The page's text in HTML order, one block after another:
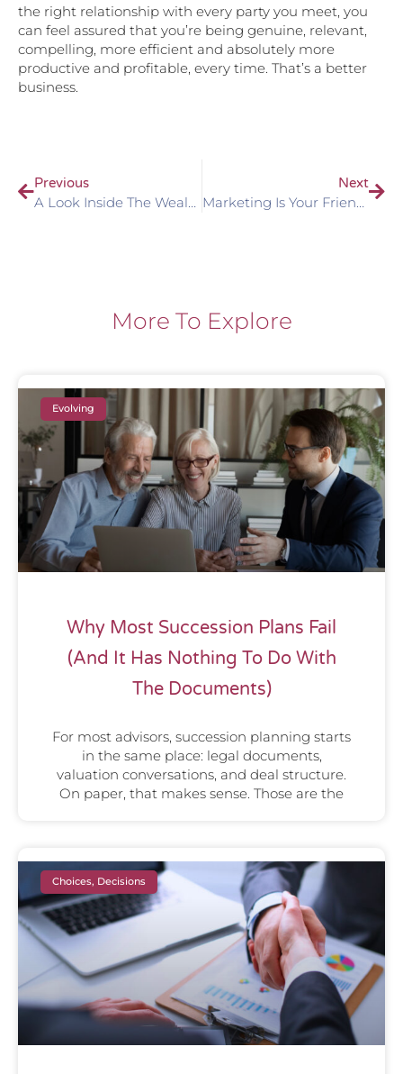
the right relationship with every party you meet, you
can feel assured that you’re being genuine, relevant,
compelling, more efficient and absolutely more
productive and profitable, every time. That’s a better
business.
Previous Next
More To Explore
Evolving
Why Most Succession Plans Fail
(And It Has Nothing To Do With
The Documents)
For most advisors, succession planning starts
in the same place: legal documents,
valuation conversations, and deal structure.
On paper, that makes sense. Those are the
Choices, Decisions